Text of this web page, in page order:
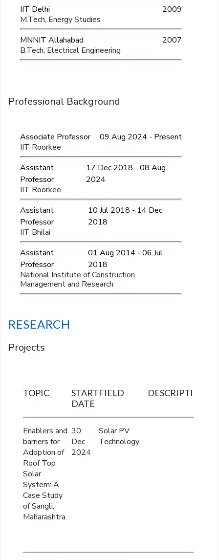
IIT Delhi
2009
M.Tech, Energy Studies
MNNIT Allahabad
2007
B.Tech, Electrical Engineering
Professional Background
Associate Professor
09 Aug 2024 - Present
IIT Roorkee
Assistant
Professor
17 Dec 2018 - 08 Aug
2024
IIT Roorkee
Assistant
Professor
10 Jul 2018 - 14 Dec
2018
IIT Bhilai
Assistant
Professor
01 Aug 2014 - 06 Jul
2018
National Institute of Construction
Management and Research
RESEARCH
Projects
TOPIC
START
DATE
FIELD DESCRIPTION
Enablers and
barriers for
Adoption of
Roof Top
Solar
System: A
Case Study
of Sangli,
Maharashtra
30
Dec
2024
Solar PV
Technology